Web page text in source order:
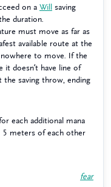
on a Will
saving
duration.
must move as far as
available route at the
to move. If the
it doesn’t have line of
saving throw, ending
each additional mana
5 meters of each other
fear